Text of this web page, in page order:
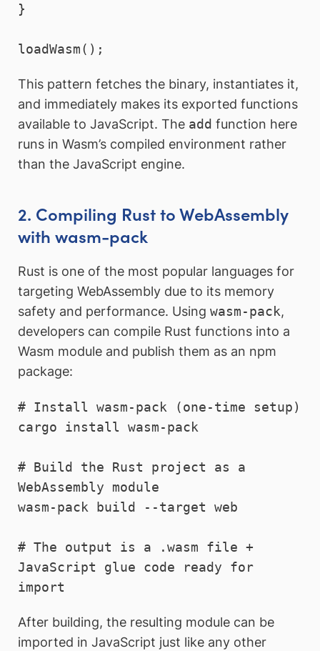
}
This pattern fetches the binary, instantiates it,
and immediately makes its exported functions
available to JavaScript. The add function here
runs in Wasm’s compiled environment rather
than the JavaScript engine.
2. Compiling Rust to WebAssembly
with wasm-pack
Rust is one of the most popular languages for
targeting WebAssembly due to its memory
safety and performance. Using wasm-pack,
developers can compile Rust functions into a
Wasm module and publish them as an npm
package:
# Install wasm-pack (one-time setup)
cargo install wasm-pack
# Build the Rust project as a
WebAssembly module
wasm-pack build --target web
# The output is a .wasm file +
JavaScript glue code ready for
After building, the resulting module can be
imported in JavaScript just like any other